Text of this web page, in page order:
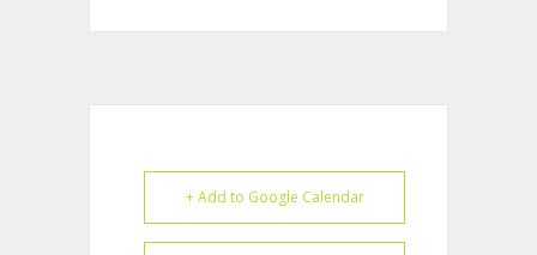
+ Add to Google Calendar